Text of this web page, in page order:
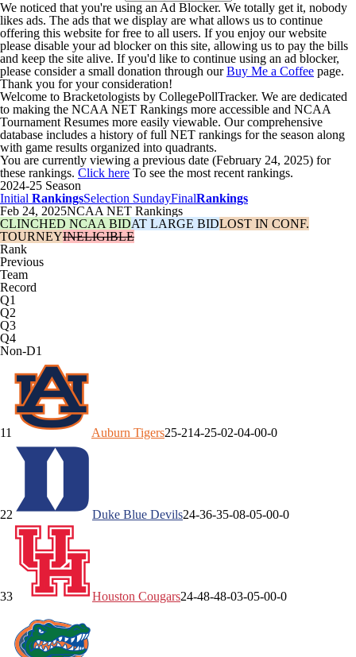
We noticed that you're using an Ad Blocker. We totally get it, nobody
likes ads. The ads that we display are what allows us to continue
offering this website for free to all users. If you enjoy our website
please disable your ad blocker on this site, allowing us to pay the bills
and keep the site alive. If you'd like to continue using an ad blocker,
please consider a small donation through ourBuy Me a Coffee page.
Thank you for your consideration!
Welcome to Bracketologists by CollegePollTracker. We are dedicated
to making the NCAA NET Rankings more accessible and NCAA
Tournament Resumes more easily viewable. Our comprehensive
database includes a history of full NET rankings for the season along
with game results organized into quadrants.
You are currently viewing a previous date (February 24, 2025) for
these rankings. Click here To see the most recent rankings.
2024-25 Season
Initial RankingsSelection SundayFinalRankings
Feb 24, 2025NCAA NET Rankings
CLINCHED NCAA BIDAT LARGE BIDLOST IN CONF.
TOURNEYINELIGIBLE
Rank
Previous
Team
Record
Q1
Q2
Q3
Q4
Non-D1
11 Auburn Tigers25-214-25-02-04-00-0
22 Duke Blue Devils24-36-35-08-05-00-0
33 Houston Cougars24-48-48-03-05-00-0